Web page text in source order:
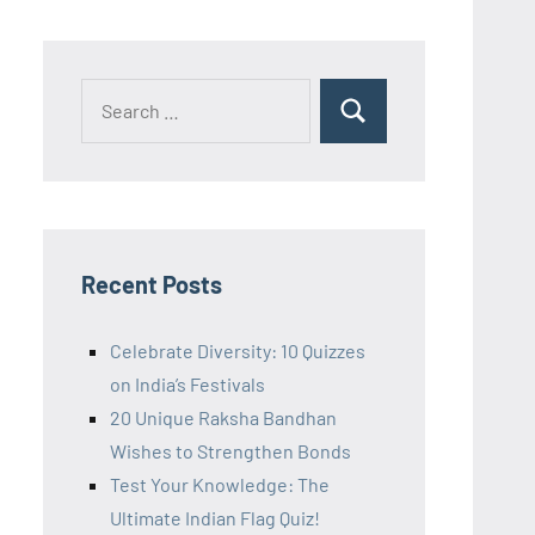
Recent Posts
Celebrate Diversity: 10 Quizzes
on India’s Festivals
20 Unique Raksha Bandhan
Wishes to Strengthen Bonds
Test Your Knowledge: The
Ultimate Indian Flag Quiz!